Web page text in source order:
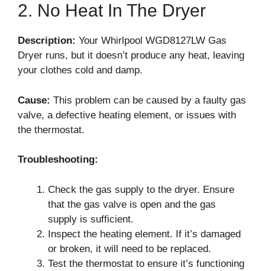
2. No Heat In The Dryer
Description: Your Whirlpool WGD8127LW Gas
Dryer runs, but it doesn’t produce any heat, leaving
your clothes cold and damp.
Cause: This problem can be caused by a faulty gas
valve, a defective heating element, or issues with
the thermostat.
Troubleshooting:
Check the gas supply to the dryer. Ensure
that the gas valve is open and the gas
supply is sufficient.
Inspect the heating element. If it’s damaged
or broken, it will need to be replaced.
Test the thermostat to ensure it’s functioning